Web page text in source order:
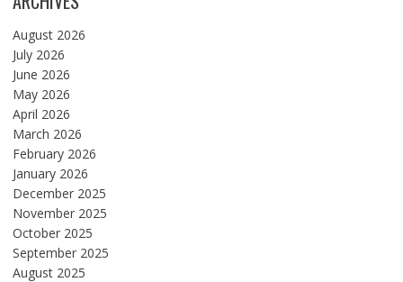
August 2026
July 2026
June 2026
May 2026
April 2026
March 2026
February 2026
January 2026
December 2025
November 2025
October 2025
September 2025
August 2025